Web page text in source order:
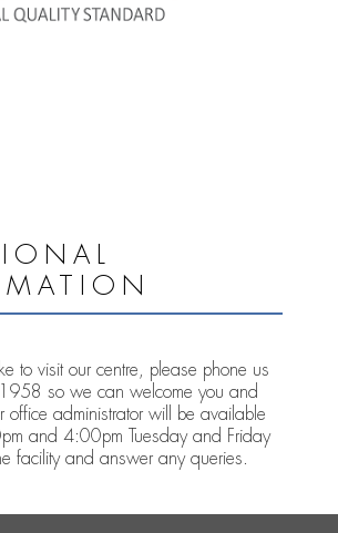
to visit our centre, please phone us
so we can welcome you and
office administrator will be available
and 4:00pm Tuesday and Friday
facility and answer any queries.